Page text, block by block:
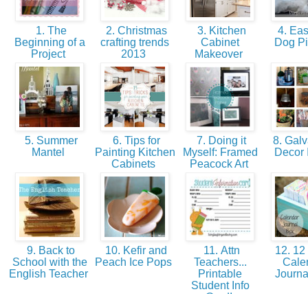
1. The
Beginning of a
Project
2. Christmas
crafting trends
2013
3. Kitchen
Cabinet
Makeover
4.
Dog
5. Summer
Mantel
6. Tips for
Painting Kitchen
Cabinets
7. Doing it
Myself: Framed
Peacock Art
8.
9. Back to
School with the
English Teacher
10. Kefir and
Peach Ice Pops
11. Attn
Teachers...
Printable
Student Info
12. 12